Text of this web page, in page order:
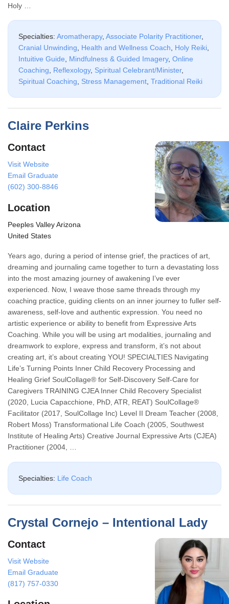
Holy …
Specialties: Aromatherapy, Associate Polarity Practitioner,
Cranial Unwinding
Health and Wellness Coach Holy Reiki
Intuitive Guide
Mindfulness & Guided Imagery, Online
Coaching
Reflexology, Spiritual Celebrant/Minister,
Spiritual Coaching
Stress Management Traditional Reiki
Claire Perkins
Contact
Visit Website
Email Graduate
(602) 300-8846
Location
Peeples Valley Arizona
United States
Years ago, during a period of intense grief, the practices of art,
dreaming and journaling came together to turn a devastating loss
into the most amazing journey of awakening I’ve ever
experienced. Now, I weave those same threads through my
coaching practice, guiding clients on an inner journey to fuller self-
awareness, self-love and authentic expression. You need no
artistic experience or ability to benefit from Expressive Arts
Coaching. While you will be using art modalities, journaling and
dreamwork to explore, express and transform, it’s not about
creating art, it’s about creating YOU! SPECIALTIES Navigating
Life’s Turning Points Inner Child Recovery Processing and
Healing Grief SoulCollage® for Self-Discovery Self-Care for
Caregivers TRAINING CJEA Inner Child Recovery Specialist
(2020, Lucia Capacchione, PhD, ATR, REAT) SoulCollage®
Facilitator (2017, SoulCollage Inc) Level II Dream Teacher (2008,
Robert Moss) Transformational Life Coach (2005, Southwest
Institute of Healing Arts) Creative Journal Expressive Arts (CJEA)
Practitioner (2004, …
Specialties: Life Coach
Crystal Cornejo – Intentional Lady
Contact
Visit Website
Email Graduate
(817) 757-0330